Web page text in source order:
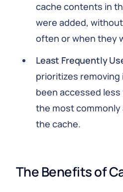
cache contents in
were added,
often or when they
Least Frequently
prioritizes
been accessed
the most commonly
the cache.
The Benefits of